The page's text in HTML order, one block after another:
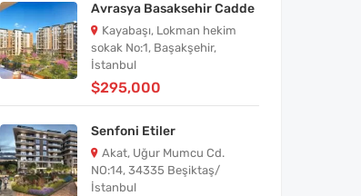
Avrasya Basaksehir Cadde
Kayabaşı, Lokman hekim
sokak No:1, Başakşehir,
İstanbul
$295,000
Senfoni Etiler
Akat, Uğur Mumcu Cd.
NO:14, 34335 Beşiktaş/
İstanbul